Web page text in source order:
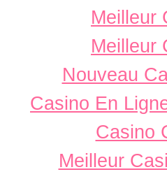
Meilleur
Meilleur
Nouveau
Casino En
Casino
Meilleur